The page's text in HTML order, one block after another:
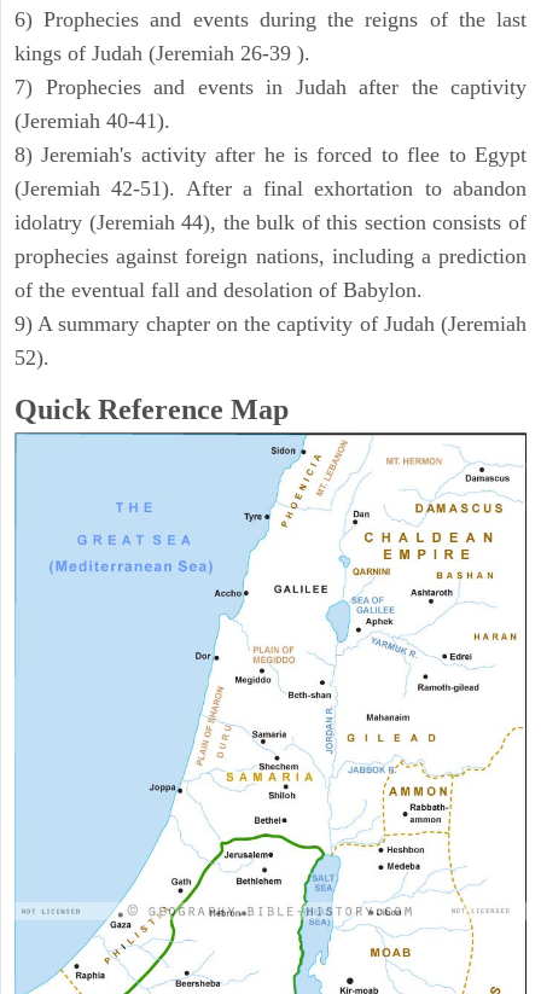
6) Prophecies and events during the reigns of the last
kings of Judah (Jeremiah 26-39 ).
7) Prophecies and events in Judah after the captivity
(Jeremiah 40-41).
8) Jeremiah's activity after he is forced to flee to Egypt
(Jeremiah 42-51). After a final exhortation to abandon
idolatry (Jeremiah 44), the bulk of this section consists of
prophecies against foreign nations, including a prediction
of the eventual fall and desolation of Babylon.
9) A summary chapter on the captivity of Judah (Jeremiah
52).
Quick Reference Map